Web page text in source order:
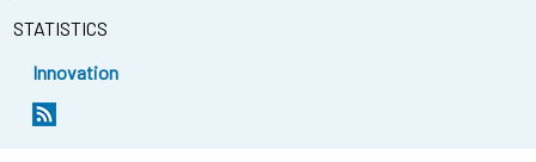
STATISTICS
Innovation